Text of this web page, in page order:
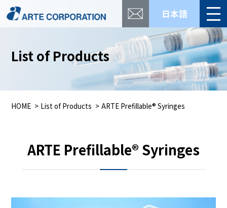
日本語
List of Products
HOME List of Products ARTE Prefillable® Syringes
ARTE Prefillable® Syringes